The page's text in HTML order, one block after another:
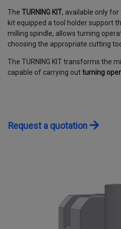
The TURNING KIT, available only for
kit equipped a tool holder support
milling spindle, allows turning
choosing the appropriate cutting
The TURNING KIT transforms the
capable of carrying outturning
Request a quotation